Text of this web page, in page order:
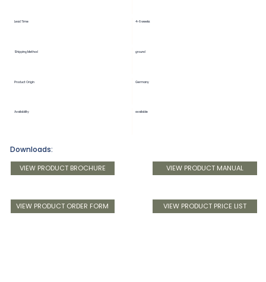
Lead Time 4-6 weeks
Shipping Method ground
Product Origin Germany
Availability available
VIEW PRODUCT ORDER FORM VIEW PRODUCT PRICE LIST
VIEW PRODUCT MANUAL
VIEW PRODUCT BROCHURE
Downloads: